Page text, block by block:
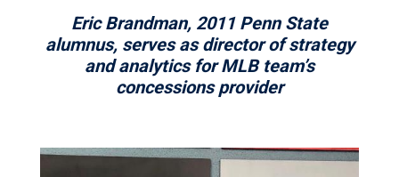
Eric Brandman, 2011 Penn State
alumnus, serves as director of strategy
and analytics for MLB team’s
concessions provider